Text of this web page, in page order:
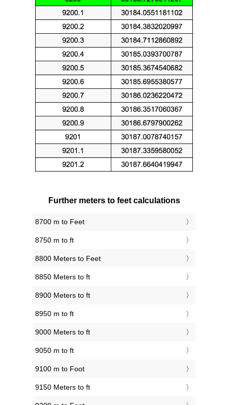
Further meters to feet calculations
8700 m to Feet
8750 m to ft
8800 Meters to Feet
8850 Meters to ft
8900 Meters to ft
8950 m to ft
9000 Meters to ft
9050 m to ft
9100 m to Foot
9150 Meters to ft